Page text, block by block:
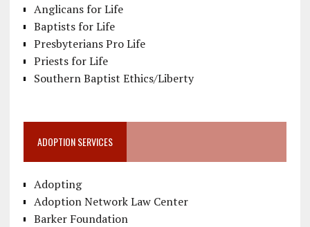
Anglicans for Life
Baptists for Life
Presbyterians Pro Life
Priests for Life
Southern Baptist Ethics/Liberty
ADOPTION SERVICES
Adopting
Adoption Network Law Center
Barker Foundation